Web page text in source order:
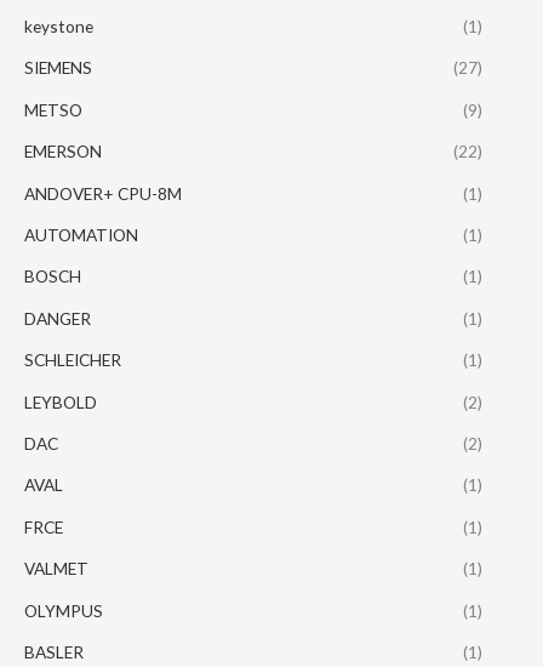
keystone (1)
SIEMENS (27)
METSO (9)
EMERSON (22)
ANDOVER+ CPU-8M (1)
AUTOMATION (1)
BOSCH (1)
DANGER (1)
SCHLEICHER (1)
LEYBOLD (2)
DAC (2)
AVAL (1)
FRCE (1)
VALMET (1)
OLYMPUS (1)
BASLER (1)